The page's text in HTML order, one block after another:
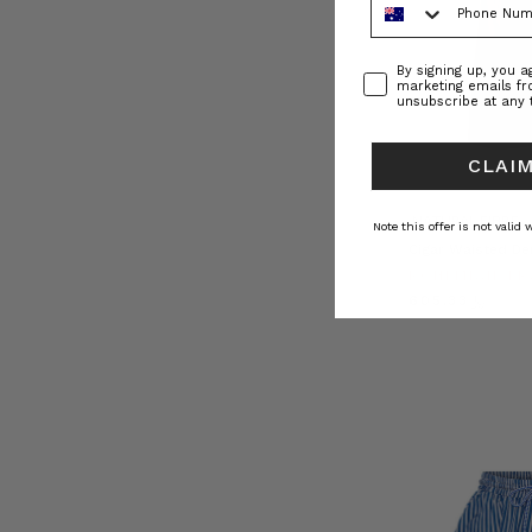
Cigar Waisted
NATURAL FIBRE
ConsentBy signing up, you
marketing emails
unsubscribe at any
Note this offer is not valid